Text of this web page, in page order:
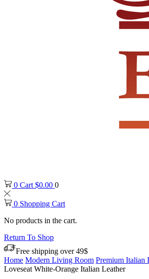
0 Cart $0.00 0
0 Shopping Cart
No products in the cart.
Return To Shop
Free shipping over 49$
Home Modern Living Room Premium Italian
Loveseat White-Orange Italian Leather